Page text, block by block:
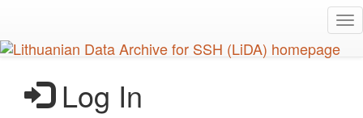
main
content
Log In